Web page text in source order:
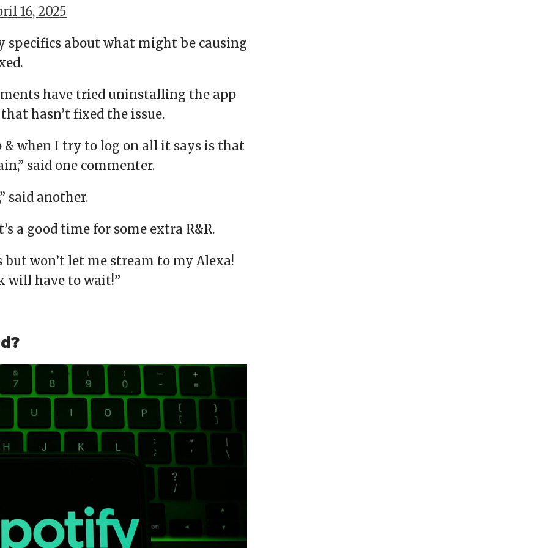
16, 2025
about what might be causing
have tried uninstalling the app
hasn’t fixed the issue.
& when I try to log on all it says is that
said one commenter.
said another.
a good time for some extra R&R.
but won’t let me stream to my Alexa!
will have to wait!”